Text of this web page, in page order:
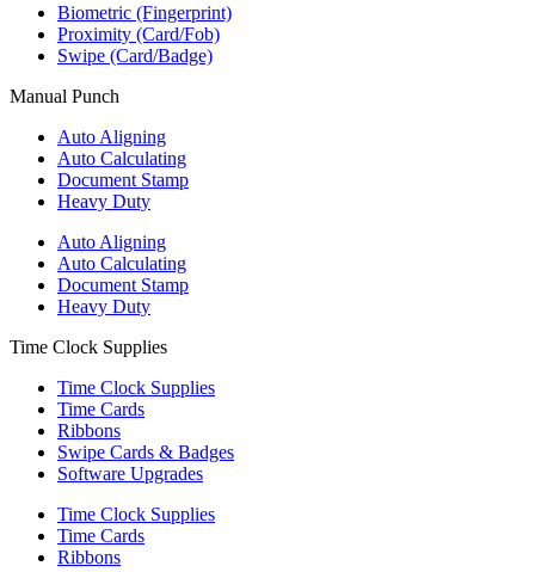
Biometric (Fingerprint)
Proximity (Card/Fob)
Swipe (Card/Badge)
Manual Punch
Auto Aligning
Auto Calculating
Document Stamp
Heavy Duty
Auto Aligning
Auto Calculating
Document Stamp
Heavy Duty
Time Clock Supplies
Time Clock Supplies
Time Cards
Ribbons
Swipe Cards & Badges
Software Upgrades
Time Clock Supplies
Time Cards
Ribbons